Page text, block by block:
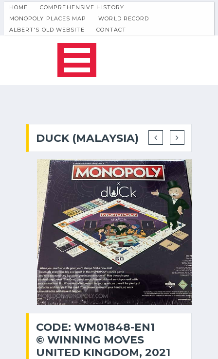
HOME
COMPREHENSIVE HISTORY
MONOPOLY PLACES MAP
WORLD RECORD
ALBERT'S OLD WEBSITE
CONTACT
DUCK (MALAYSIA)
CODE: WM01848-EN1
© WINNING MOVES
UNITED KINGDOM, 2021